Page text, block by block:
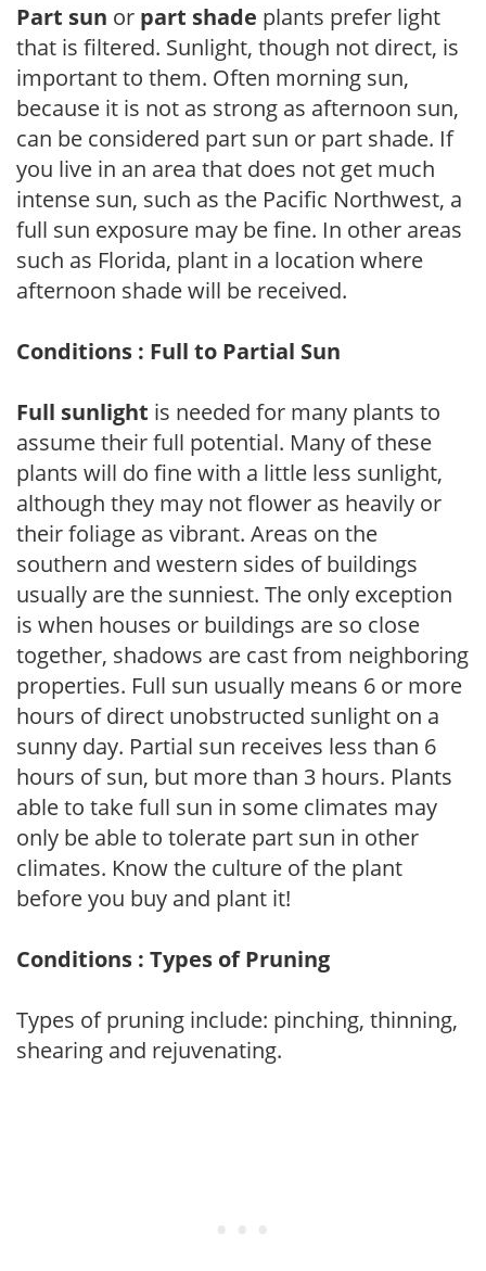
Part sun or part shade plants prefer light
that is filtered. Sunlight, though not direct, is
important to them. Often morning sun,
because it is not as strong as afternoon sun,
can be considered part sun or part shade. If
you live in an area that does not get much
intense sun, such as the Pacific Northwest, a
full sun exposure may be fine. In other areas
such as Florida, plant in a location where
afternoon shade will be received.
Conditions : Full to Partial Sun
Full sunlight is needed for many plants to
assume their full potential. Many of these
plants will do fine with a little less sunlight,
although they may not flower as heavily or
their foliage as vibrant. Areas on the
southern and western sides of buildings
usually are the sunniest. The only exception
is when houses or buildings are so close
together, shadows are cast from neighboring
properties. Full sun usually means 6 or more
hours of direct unobstructed sunlight on a
sunny day. Partial sun receives less than 6
hours of sun, but more than 3 hours. Plants
able to take full sun in some climates may
only be able to tolerate part sun in other
climates. Know the culture of the plant
before you buy and plant it!
Conditions : Types of Pruning
Types of pruning include: pinching, thinning,
shearing and rejuvenating.